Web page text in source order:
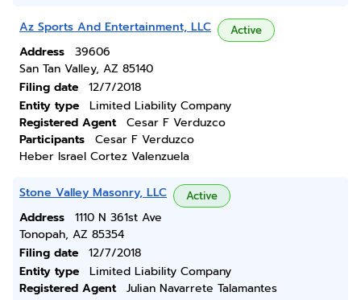
Az Sports And Entertainment, LLC Active
Address
39606
San Tan Valley, AZ 85140
Filing date
12/7/2018
Entity type
Limited Liability Company
Registered Agent
Cesar F Verduzco
Participants
Cesar F Verduzco
Heber Israel Cortez Valenzuela
Stone Valley Masonry, LLC Active
Address
1110 N 361st Ave
Tonopah, AZ 85354
Filing date
12/7/2018
Entity type
Limited Liability Company
Registered Agent
Julian Navarrete Talamantes